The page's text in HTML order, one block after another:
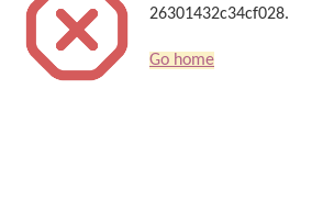
26301432c34cf028.
Go home